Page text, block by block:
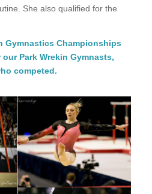
She also qualified for the
Gymnastics Championships
Park Wrekin Gymnasts,
competed.